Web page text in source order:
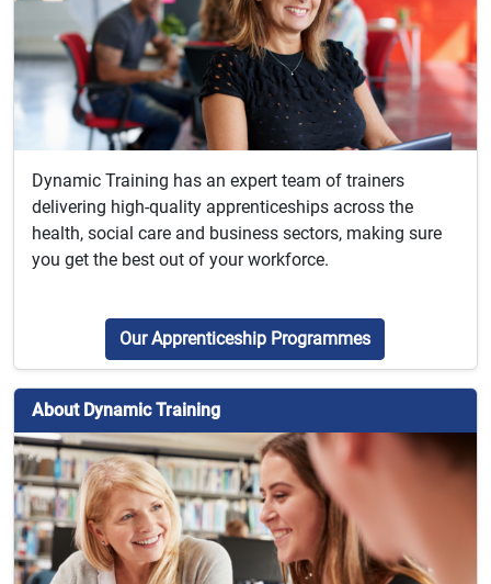
Dynamic Training has an expert team of trainers
delivering high-quality apprenticeships across the
health, social care and business sectors, making sure
you get the best out of your workforce.
Our Apprenticeship Programmes
About Dynamic Training